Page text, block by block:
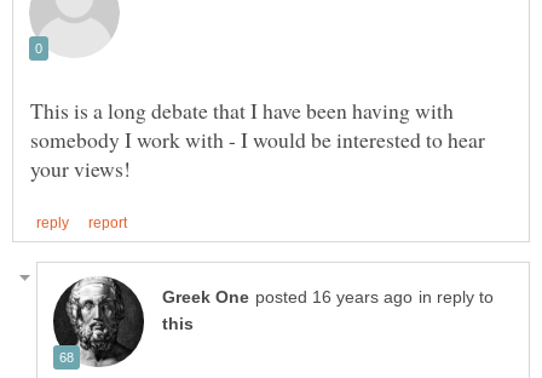
This is a long debate that I have been having with
somebody I work with - I would be interested to hear
in reply to